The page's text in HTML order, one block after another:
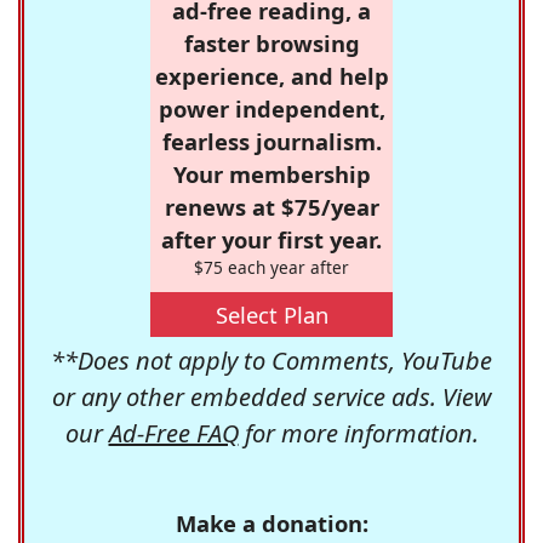
ad-free reading, a
faster browsing
experience, and help
power independent,
fearless journalism.
Your membership
renews at $75/year
after your first year.
$75 each year after
Select Plan
**Does not apply to Comments, YouTube
or any other embedded service ads. View
ourAd-Free FAQfor more information.
Make a donation: